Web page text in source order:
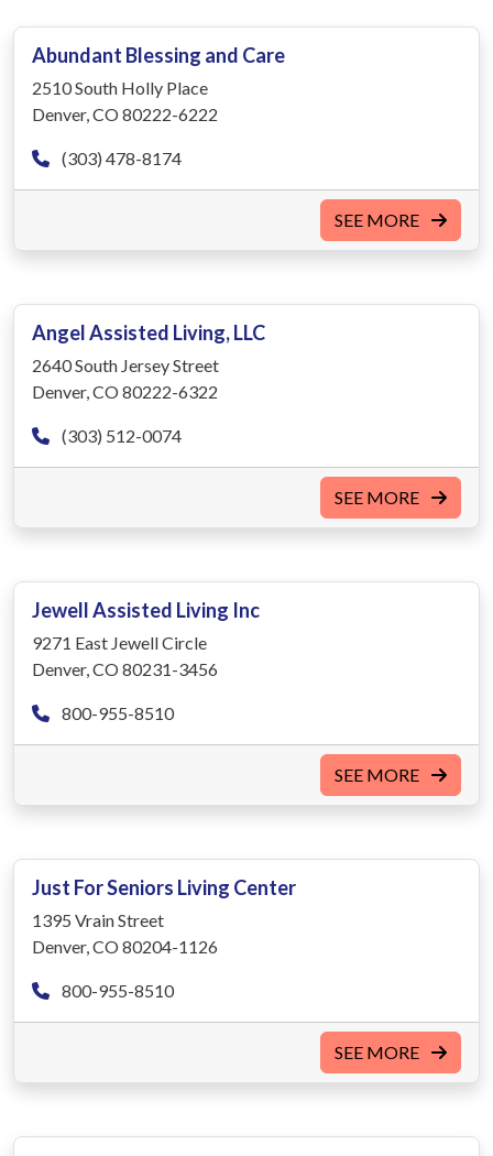
Abundant Blessing and Care
2510 South Holly Place
Denver, CO 80222-6222
(303) 478-8174
SEE MORE
Angel Assisted Living, LLC
2640 South Jersey Street
Denver, CO 80222-6322
(303) 512-0074
SEE MORE
Jewell Assisted Living Inc
9271 East Jewell Circle
Denver, CO 80231-3456
800-955-8510
SEE MORE
Just For Seniors Living Center
1395 Vrain Street
Denver, CO 80204-1126
800-955-8510
SEE MORE